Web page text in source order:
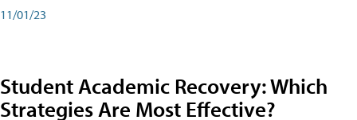
11/01/23
Student Academic Recovery: Which
Strategies Are Most Effective?